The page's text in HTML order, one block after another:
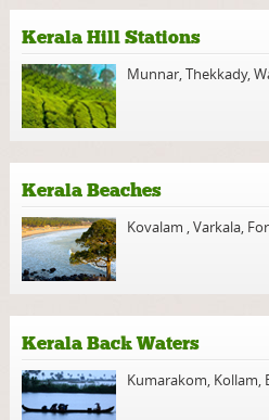
Kerala Hill Stations
Munnar,Thekkady,
Kerala Beaches
Kovalam ,Varkala,
Kerala Back Waters
Kumarakom, Kollam,